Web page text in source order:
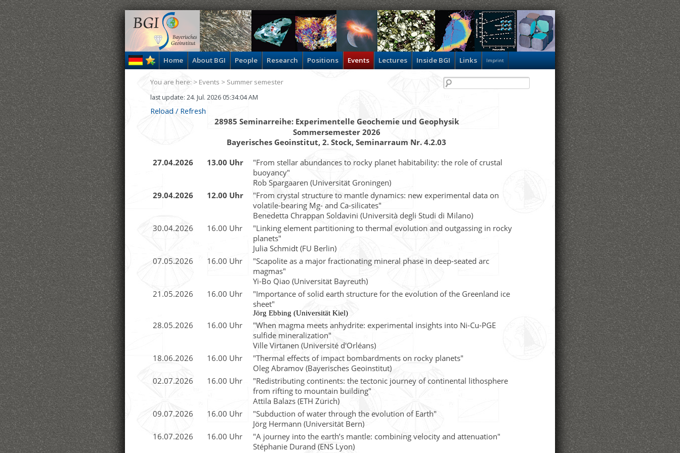
Home About BGI People Research Positions Events Lectures Inside BGI Links Imprint
last update: 24. Jul. 2026 05:34:04 AM
Reload / Refresh
You are here: > Events > Summer semester